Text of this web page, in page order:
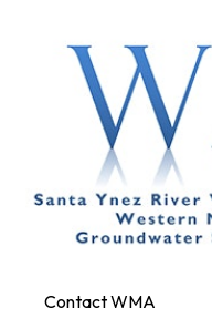
Contact WMA